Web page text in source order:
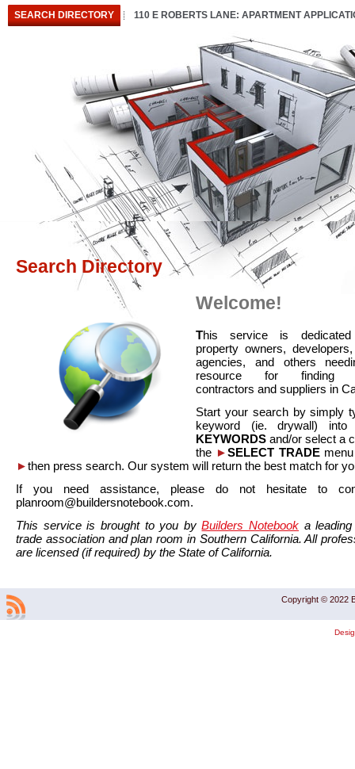
SEARCH DIRECTORY 110 E ROBERTS LANE: APARTMENT
Search Directory
Welcome!
This service is
property owners,
agencies, and others
resource for finding
contractors and suppliers in
Start your search by simply
keyword (ie. drywall)
KEYWORDS and/or select a
the ►SELECT TRADEmenu
►then press search. Our system will return the best match for
If you need assistance, please do not hesitate to
planroom@buildersnotebook.com.
This service is brought to you byBuilders Notebook a
trade association and plan room in Southern California. All
are licensed (if required) by the State of California.
Copyright © 2022